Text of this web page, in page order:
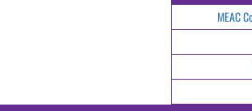
MEAC